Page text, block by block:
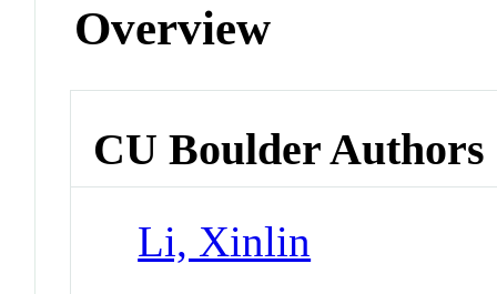
Overview
CU Boulder Authors
Li, Xinlin